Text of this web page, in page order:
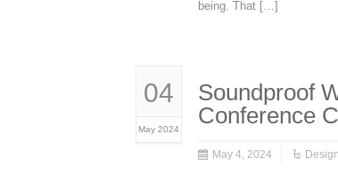
being. That […]
04
May 2024
Soundproof
Conference
May 4, 2024